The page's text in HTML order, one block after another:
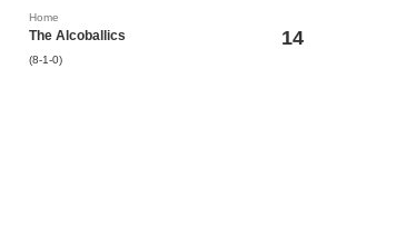
Home
The Alcoballics
(8-1-0)
14